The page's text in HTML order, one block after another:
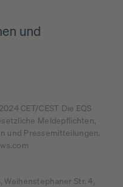
und
CET/CEST Die EQS
Meldepflichten,
und Pressemitteilungen.
Weihenstephaner Str. 4,